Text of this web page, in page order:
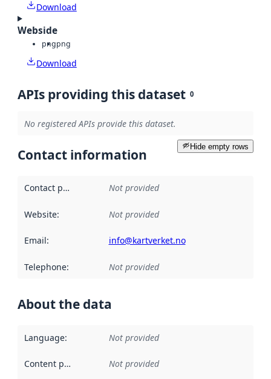
Download
Webside
pngpng
Download
APIs providing this dataset 0
No registered APIs provide this dataset.
Hide empty rows
Contact information
Contact point Not provided
Website: Not provided
Email: info@kartverket.no
Telephone: Not provided
About the data
Language: Not provided
Content providers Not provided